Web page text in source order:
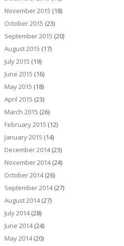
November 2015 (18)
October 2015 (23)
September 2015 (20)
August 2015 (17)
July 2015 (19)
June 2015 (16)
May 2015 (18)
April 2015 (23)
March 2015 (26)
February 2015 (12)
January 2015 (14)
December 2014(23)
November 2014(24)
October 2014(26)
September 2014(27)
August 2014(27)
July 2014(28)
June 2014(24)
May 2014(20)